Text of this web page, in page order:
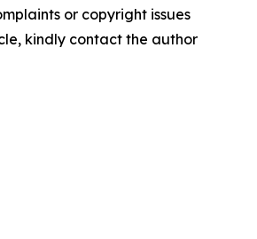
or copyright issues
kindly contact the author